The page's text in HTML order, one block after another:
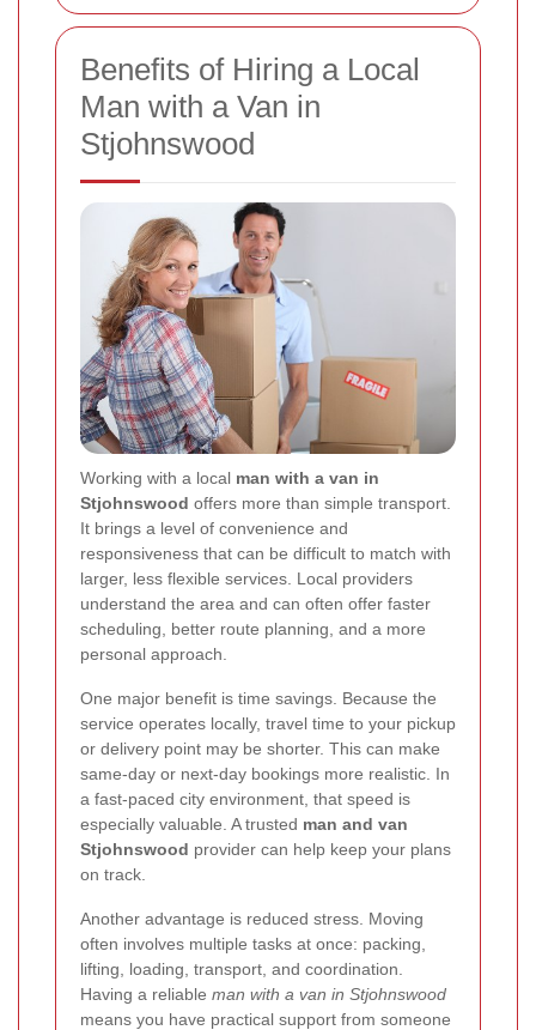
Benefits of Hiring a Local
Man with a Van in
Stjohnswood
Working with a local man with a van in
Stjohnswood offers more than simple transport.
It brings a level of convenience and
responsiveness that can be difficult to match with
larger, less flexible services. Local providers
understand the area and can often offer faster
scheduling, better route planning, and a more
personal approach.
One major benefit is time savings. Because the
service operates locally, travel time to your pickup
or delivery point may be shorter. This can make
same-day or next-day bookings more realistic. In
a fast-paced city environment, that speed is
especially valuable. A trusted man and van
Stjohnswood provider can help keep your plans
on track.
Another advantage is reduced stress. Moving
often involves multiple tasks at once: packing,
lifting, loading, transport, and coordination.
Having a reliable man with a van in Stjohnswood
means you have practical support from someone